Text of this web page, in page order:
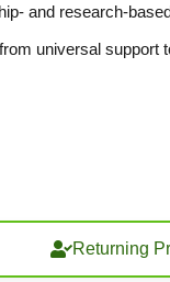
and research-
universal support
Returning